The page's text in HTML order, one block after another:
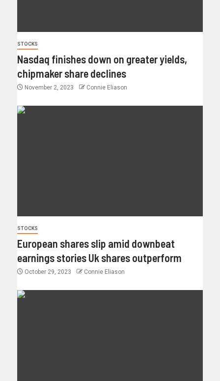
STOCKS
Nasdaq finishes down on greater yields,
chipmaker share declines
November 2, 2023 Connie Eliason
STOCKS
European shares slip amid downbeat
earnings stories Uk shares outperform
October 29, 2023 Connie Eliason